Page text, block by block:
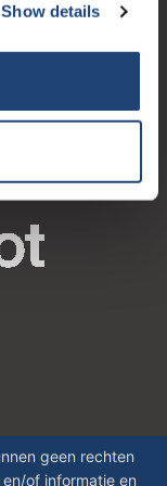
Show details
geen rechten
of informatie en